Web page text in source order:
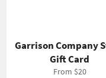
Garrison Company
Gift Card
From $20